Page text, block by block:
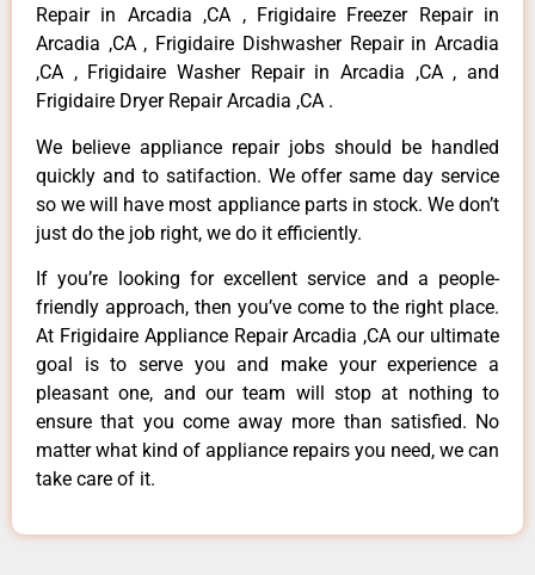
Repair in Arcadia ,CA , Frigidaire Freezer Repair in
Arcadia ,CA , Frigidaire Dishwasher Repair in Arcadia
,CA , Frigidaire Washer Repair in Arcadia ,CA , and
Frigidaire Dryer Repair Arcadia ,CA .
We believe appliance repair jobs should be handled
quickly and to satifaction. We offer same day service
so we will have most appliance parts in stock. We don’t
just do the job right, we do it efficiently.
If you’re looking for excellent service and a people-
friendly approach, then you’ve come to the right place.
At Frigidaire Appliance Repair Arcadia ,CA our ultimate
goal is to serve you and make your experience a
pleasant one, and our team will stop at nothing to
ensure that you come away more than satisfied. No
matter what kind of appliance repairs you need, we can
take care of it.